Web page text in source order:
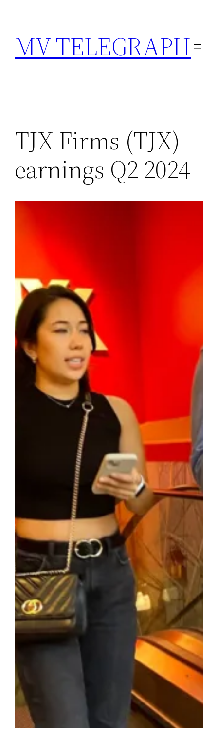
content
MV TELEGRAPH
TJX Firms (TJX)
earnings Q2 2024